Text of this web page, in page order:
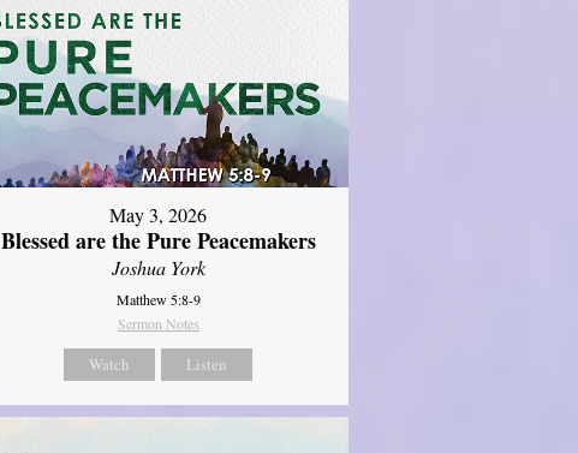
May 3, 2026
Blessed are the Pure Peacemakers
Joshua York
Matthew 5:8-9
Sermon Notes
Watch Listen